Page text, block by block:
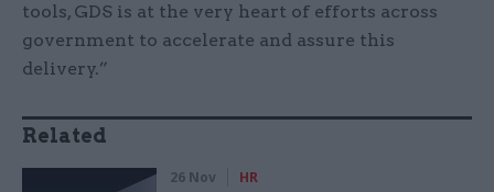
tools, GDS is at the very heart of efforts across
government to accelerate and assure this
delivery.”
Related
26 Nov HR